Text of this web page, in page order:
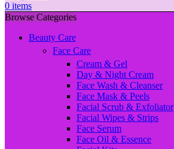
0 items
Browse Categories
Beauty Care
Face Care
Cream & Gel
Day & Night Cream
Face Wash & Cleanser
Face Mask & Peels
Facial Scrub & Exfoliator
Facial Wipes & Strips
Face Serum
Face Oil & Essence